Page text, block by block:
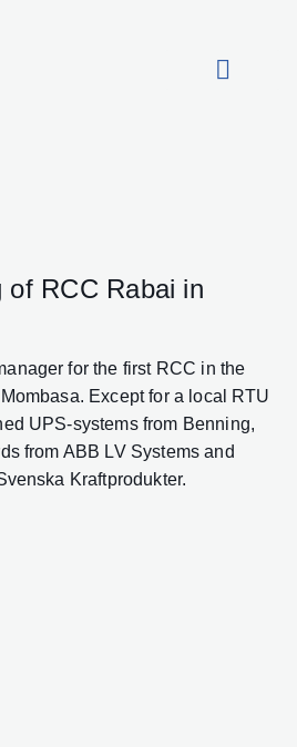
of RCC Rabai in
for the first RCC in the
Except for a local RTU
UPS-systems from Benning,
from ABB LV Systems and
Kraftprodukter.